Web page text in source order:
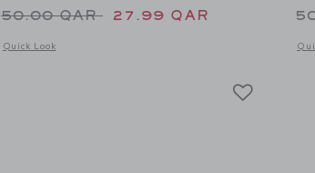
Price reduced from 50.00 QAR
50.00 QAR 27.99 QAR
Quick Look
Opens a modal window with additional details of The Linen-